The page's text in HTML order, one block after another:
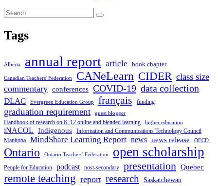
Tags
Alberta annual report article book chapter
Canadian Teachers' Federation CANeLearn CIDER class size
commentary conferences COVID-19 data collection
DLAC Evergreen Education Group français funding
graduation requirement guest blogger
Handbook of research on K-12 online and blended learning higher education
iNACOL Indigenous
Information and Communications Technology Council
Manitoba
MindShare Learning Report news news release OECD
Ontario Ontario Teachers' Federation open scholarship
People for Education podcast post-secondary presentation Quebec
remote teaching report research Saskatchewan